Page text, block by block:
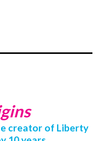
creator of Liberty